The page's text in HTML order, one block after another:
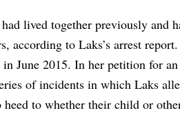
lived together previously and
according to Laks’s arrest
in June 2015. In her petition for
of incidents in which Laks
to whether their child or